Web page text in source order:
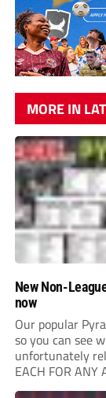
MORE IN
New Non-
now
Our popular
so you can see
unfortunately
EACH FOR ANY
for your